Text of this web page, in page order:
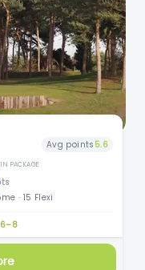
Avg points 5.6
PACKAGE
· 15 Flexi
6–8